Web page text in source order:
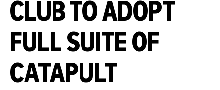
CLUB TO ADOPT
FULL SUITE OF
CATAPULT